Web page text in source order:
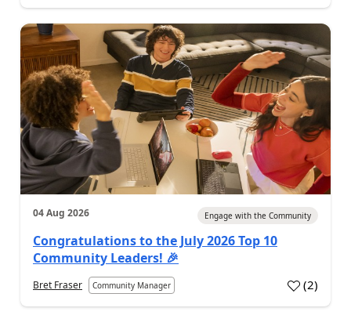
04 Aug 2026 Engage with the Community
Congratulations to the July 2026 Top 10
Community Leaders! 🎉
Bret Fraser Community Manager (2)